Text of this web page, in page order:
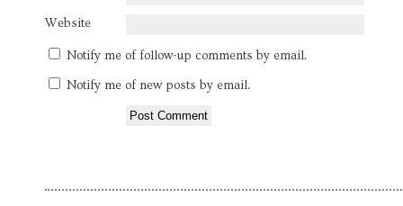
Website
Notify me of follow-up comments by email.
Notify me of new posts by email.